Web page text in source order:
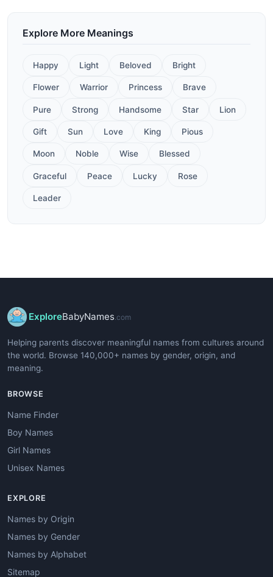
Explore More Meanings
Happy Light Beloved Bright
Flower Warrior Princess Brave
Pure Strong Handsome Star Lion
Gift Sun Love King Pious
Moon Noble Wise Blessed
Graceful Peace Lucky Rose
Leader
ExploreBabyNames.com
Helping parents discover meaningful names from cultures around
the world. Browse 140,000+ names by gender, origin, and
meaning.
BROWSE
Name Finder
Boy Names
Girl Names
Unisex Names
EXPLORE
Names by Origin
Names by Gender
Names by Alphabet
Sitemap